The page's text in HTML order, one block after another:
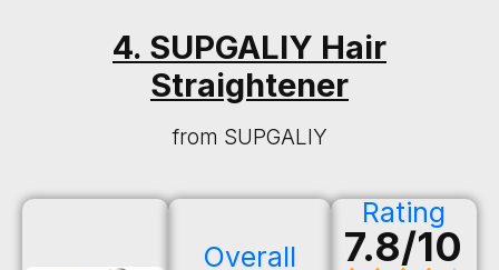
4. SUPGALIY Hair
Straightener
from SUPGALIY
Overall
Rating
7.8/10